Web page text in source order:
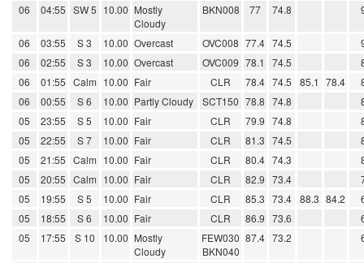
06
04:55 SW 5 10.00 Mostly
Cloudy
BKN008 77 74.8
06 03:55 S 3 10.00 Overcast OVC008 77.4 74.5
06
02:55 S 3 10.00 Overcast OVC009 78.1 74.5
06
01:55 Calm 10.00 Fair CLR 78.4 74.5 85.1 78.4
06
00:55 S 6 10.00 Partly Cloudy SCT150 78.8 74.8
05
23:55 S 5 10.00 Fair CLR 79.9 74.8
05
22:55 S 7 10.00 Fair CLR 81.3 74.5
05
21:55 Calm 10.00 Fair CLR 80.4 74.3
05
20:55 Calm 10.00 Fair CLR 82.9 73.4
05
19:55 S 5 10.00 Fair CLR 85.3 73.4 88.3 84.2
05
18:55 S 6 10.00 Fair CLR 86.9 73.6
05
17:55 S 10 10.00 Mostly
Cloudy
FEW030
BKN040
87.4 73.2